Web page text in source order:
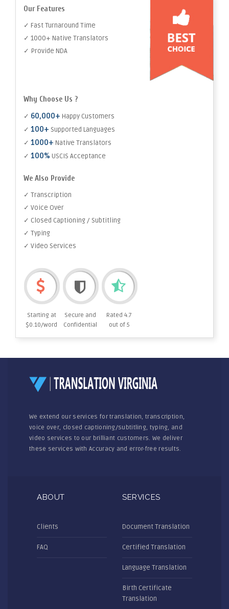
Our Features
✓ Fast Turnaround Time
✓ 1000+ Native Translators
✓ Provide NDA
Why Choose Us ?
✓ 60,000+ Happy Customers
✓ 100+ Supported Languages
✓ 1000+ Native Translators
✓ 100% USCIS Acceptance
We Also Provide
✓ Transcription
✓ Voice Over
✓ Closed Captioning / Subtitling
✓ Typing
✓ Video Services
Starting at
$0.10/word
Secure and
Confidential
Rated 4.7
out of 5
We extend our services for translation, transcription,
voice over, closed captioning/subtitling, typing, and
video services to our brilliant customers. We deliver
these services with Accuracy and error-free results.
ABOUT
Clients
FAQ
SERVICES
Document Translation
Certified Translation
Language Translation
Birth Certificate
Translation